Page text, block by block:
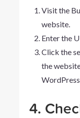
Visit the
website.
Enter the
Click the
the
WordPress.
4.